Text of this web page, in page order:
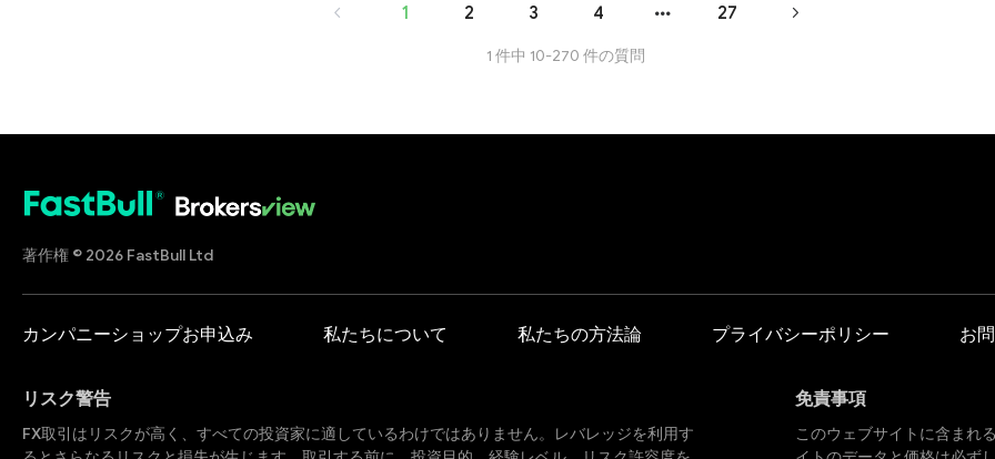
1 2 3 4 27
1 件中 10-270 件の質問
著作権 © 2026 FastBull Ltd
カンパニーショップお申込み 私たちについて 私たちの方法論 プライバシーポリシー お
リスク警告
FX取引はリスクが高く、すべての投資家に適しているわけではありません。レバレッジを利用す
免責事項
このウェブサイトに含まれ